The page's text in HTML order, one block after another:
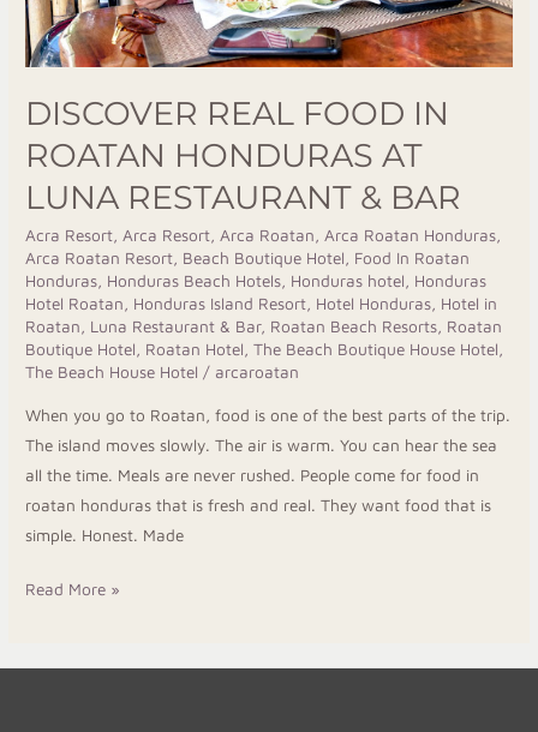
DISCOVER REAL FOOD IN
ROATAN HONDURAS AT
LUNA RESTAURANT & BAR
Acra Resort,Arca Resort,Arca Roatan,Arca Roatan Honduras,
Arca Roatan Resort, Beach Boutique Hotel, Food In Roatan
Honduras, Honduras Beach Hotels, Honduras hotel, Honduras
Hotel Roatan, Honduras Island Resort, Hotel Honduras, Hotel in
Roatan, Luna Restaurant & Bar, Roatan Beach Resorts, Roatan
Boutique Hotel, Roatan Hotel,The Beach Boutique House Hotel,
The Beach House Hotel / arcaroatan
When you go to Roatan, food is one of the best parts of the trip.
The island moves slowly. The air is warm. You can hear the sea
all the time. Meals are never rushed. People come for food in
roatan honduras that is fresh and real. They want food that is
simple. Honest. Made
&
Bar
Read More »